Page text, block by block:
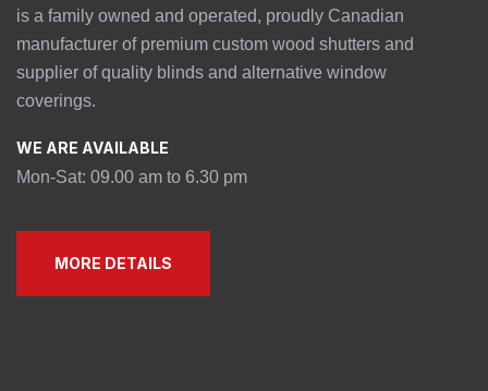
is a family owned and operated, proudly Canadian
manufacturer of premium custom wood shutters and
supplier of quality blinds and alternative window
coverings.
WE ARE AVAILABLE
Mon-Sat: 09.00 am to 6.30 pm
MORE DETAILS